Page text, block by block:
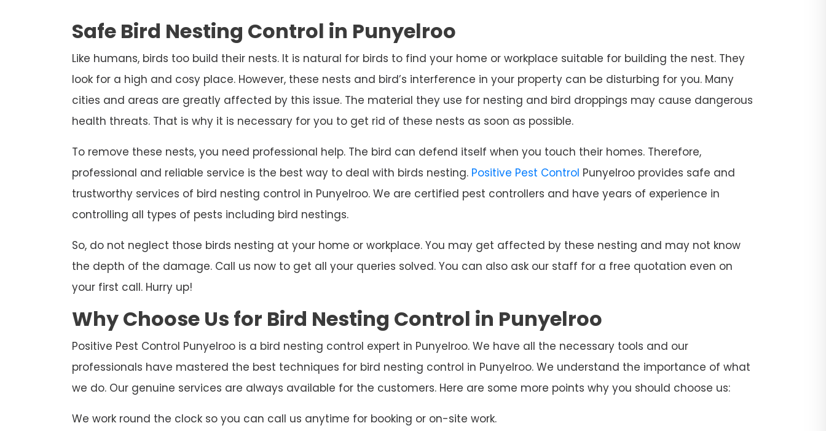
Safe Bird Nesting Control in Punyelroo
Like humans, birds too build their nests. It is natural for birds to find your home or workplace suitable for building the nest. They
look for a high and cosy place. However, these nests and bird’s interference in your property can be disturbing for you. Many
cities and areas are greatly affected by this issue. The material they use for nesting and bird droppings may cause dangerous
health threats. That is why it is necessary for you to get rid of these nests as soon as possible.
To remove these nests, you need professional help. The bird can defend itself when you touch their homes. Therefore,
professional and reliable service is the best way to deal with birds nesting. Positive Pest Control Punyelroo provides safe and
trustworthy services of bird nesting control in Punyelroo. We are certified pest controllers and have years of experience in
controlling all types of pests including bird nestings.
So, do not neglect those birds nesting at your home or workplace. You may get affected by these nesting and may not know
the depth of the damage. Call us now to get all your queries solved. You can also ask our staff for a free quotation even on
your first call. Hurry up!
Why Choose Us for Bird Nesting Control in Punyelroo
Positive Pest Control Punyelroo is a bird nesting control expert in Punyelroo. We have all the necessary tools and our
professionals have mastered the best techniques for bird nesting control in Punyelroo. We understand the importance of what
we do. Our genuine services are always available for the customers. Here are some more points why you should choose us:
We work round the clock so you can call us anytime for booking or on-site work.